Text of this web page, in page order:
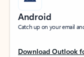
Android
Catch up on your email
Download Outlook